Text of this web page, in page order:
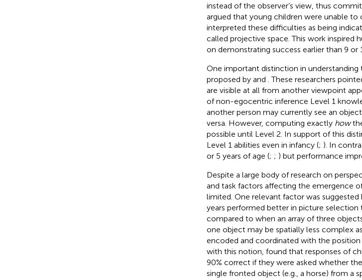
instead of the observer’s view, thus
argued that young children were unable
interpreted these difficulties as being
called projective space. This work inspired
on demonstrating success earlier than 9 or
One important distinction in
proposed by and . These researchers
are visible at all from another viewpoint
of non-egocentric inference Level 1
another person may currently see an
versa. However, computing exactly how
possible until Level 2. In support of this
Level 1 abilities even in infancy (; ). In
or 5 years of age (; ; ) but performance
Despite a large body of research on
and task factors affecting the emergence
limited. One relevant factor was suggested
years performed better in picture selection
compared to when an array of three
one object may be spatially less complex
encoded and coordinated with the
with this notion, found that responses of
90% correct if they were asked whether
single fronted object (e.g., a horse) from a